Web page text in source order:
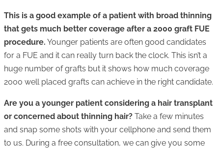
This is a good example of a patient with broad thinning
that gets much better coverage after a 2000 graft FUE
procedure. Younger patients are often good candidates
for a FUE and it can really turn back the clock. This isn’t a
huge number of grafts but it shows how much coverage
2000 well placed grafts can achieve in the right candidate.
Are you a younger patient considering a hair transplant
or concerned about thinning hair? Take a few minutes
and snap some shots with your cellphone and send them
to us. During a free consultation, we can give you some